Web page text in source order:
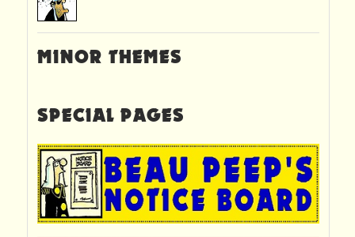
MINOR THEMES
SPECIAL PAGES